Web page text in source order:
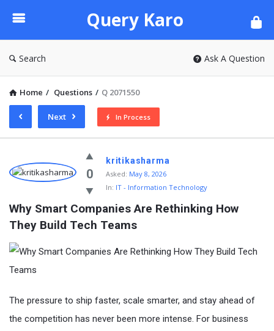
Karo
Query Karo
Search Ask A Question
Home / Questions / Q 2071550
Next In Process
Karo
Questions
0
kritikasharma
Asked: May 8, 2026
In: IT - Information Technology
Why Smart Companies Are Rethinking How
They Build Tech Teams
The pressure to ship faster, scale smarter, and stay ahead of
the competition has never been more intense. For business